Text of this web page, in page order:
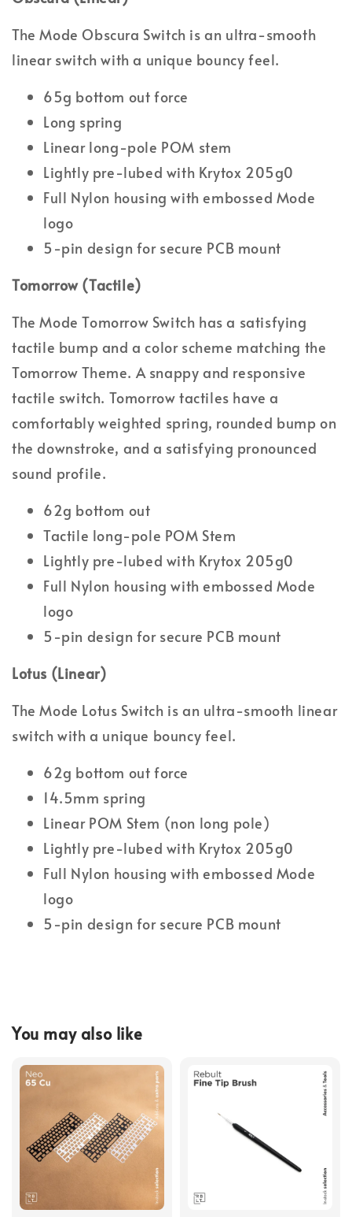
The Mode Obscura Switch is an ultra-smooth
linear switch with a unique bouncy feel.
65g bottom out force
Long spring
Linear long-pole POM stem
Lightly pre-lubed with Krytox 205g0
Full Nylon housing with embossed Mode
logo
5-pin design for secure PCB mount
Tomorrow (Tactile)
The Mode Tomorrow Switch has a satisfying
tactile bump and a color scheme matching the
Tomorrow Theme. A snappy and responsive
tactile switch. Tomorrow tactiles have a
comfortably weighted spring, rounded bump on
the downstroke, and a satisfying pronounced
sound profile.
62g bottom out
Tactile long-pole POM Stem
Lightly pre-lubed with Krytox 205g0
Full Nylon housing with embossed Mode
logo
5-pin design for secure PCB mount
Lotus (Linear)
The Mode Lotus Switch is an ultra-smooth linear
switch with a unique bouncy feel.
62g bottom out force
14.5mm spring
Linear POM Stem (non long pole)
Lightly pre-lubed with Krytox 205g0
Full Nylon housing with embossed Mode
logo
5-pin design for secure PCB mount
You may also like